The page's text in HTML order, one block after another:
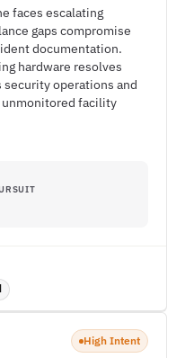
faces escalating
gaps compromise
documentation.
hardware resolves
operations and
facility
High Intent